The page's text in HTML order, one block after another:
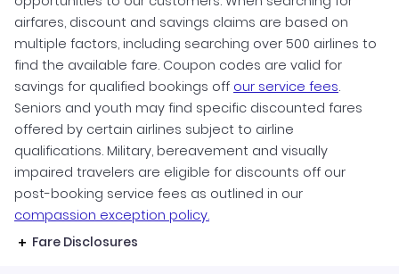
airfares, discount and savings claims are based on
multiple factors, including searching over 500 airlines to
find the available fare. Coupon codes are valid for
savings for qualified bookings off our service fees.
Seniors and youth may find specific discounted fares
offered by certain airlines subject to airline
qualifications. Military, bereavement and visually
impaired travelers are eligible for discounts off our
post-booking service fees as outlined in our
compassion exception policy.
Fare Disclosures